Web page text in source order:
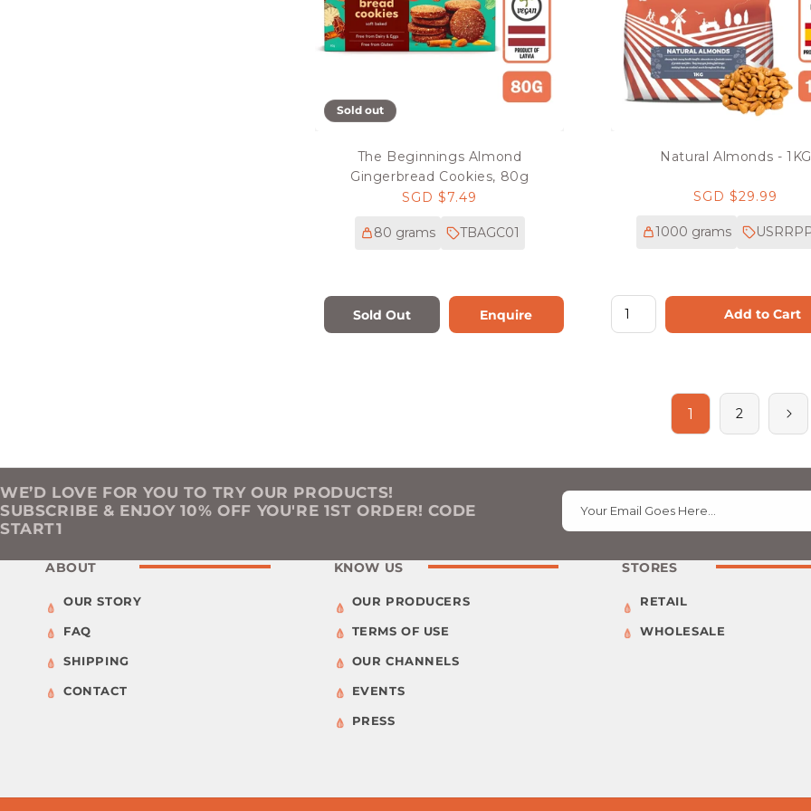
Sold out
The Beginnings Almond
Gingerbread Cookies, 80g
Regular
SGD $7.49
80 grams TBAGC01
Sold Out Enquire
Natural Almonds - 1KG
Regular
SGD $29.99
1000 grams
Add to Cart
1 2
WE’D LOVE FOR YOU TO TRY OUR PRODUCTS!
SUBSCRIBE & ENJOY 10% OFF YOU'RE 1ST ORDER! CODE
START1
Your Email Goes Here…
ABOUT
OUR STORY
FAQ
SHIPPING
CONTACT
KNOW US
OUR PRODUCERS
TERMS OF USE
OUR CHANNELS
EVENTS
PRESS
STORES
RETAIL
WHOLESALE